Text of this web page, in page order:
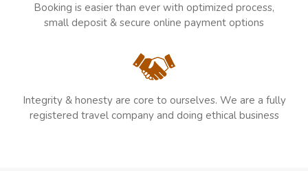
Booking is easier than ever with optimized process,
small deposit & secure online payment options
Integrity & honesty are core to ourselves. We are a fully
registered travel company and doing ethical business